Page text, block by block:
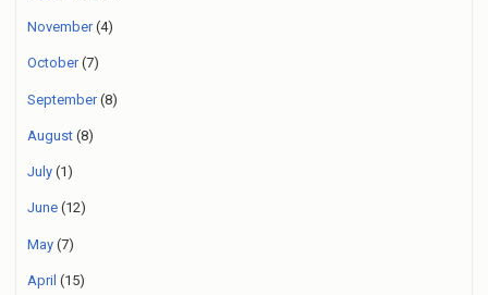
November(4)
October(7)
September(8)
August (8)
July (1)
June (12)
May (7)
April (15)